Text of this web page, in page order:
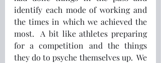
identify each mode of working and
the times in which we achieved the
most.  A bit like athletes preparing
for a competition and the things
they do to psyche themselves up.  We